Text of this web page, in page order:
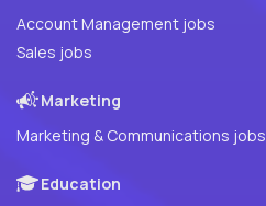
Account Management jobs
Sales jobs
Marketing
Marketing & Communications jobs
Education